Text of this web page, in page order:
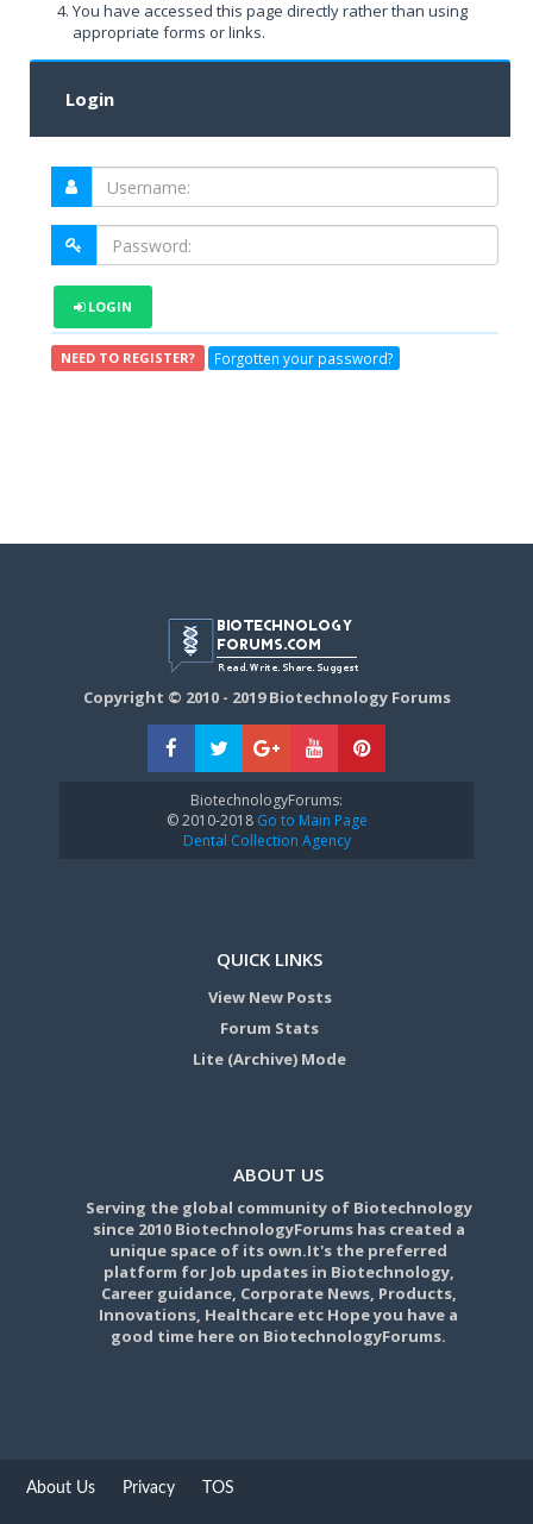
You have accessed this page directly rather than using
appropriate forms or links.
Login
LOGIN
NEED TO REGISTER? Forgotten your password?
Copyright © 2010 - 2019 Biotechnology Forums
BiotechnologyForums:
© 2010-2018Go to Main Page
Dental Collection Agency
QUICK LINKS
View New Posts
Forum Stats
Lite (Archive) Mode
ABOUT US
Serving the global community of Biotechnology
since 2010 BiotechnologyForums has created a
unique space of its own.It's the preferred
platform for Job updates in Biotechnology,
Career guidance, Corporate News, Products,
Innovations, Healthcare etc Hope you have a
good time here on BiotechnologyForums.
About Us Privacy TOS